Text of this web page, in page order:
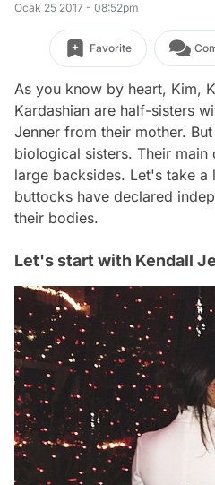
Ocak 25 2017 - 08:52pm
Favorite
As you know by heart, Kim,
Kardashian are half-sisters
Jenner from their mother.
biological sisters. Their
large backsides. Let's take
buttocks have declared
their bodies.
Let's start with Kendall